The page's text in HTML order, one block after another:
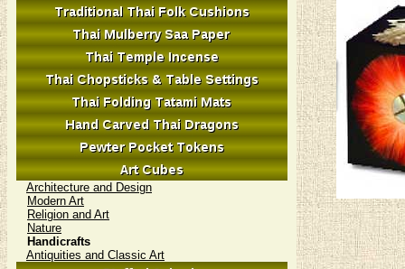
Architecture and Design
Modern Art
Religion and Art
Nature
Handicrafts
Antiquities and Classic Art